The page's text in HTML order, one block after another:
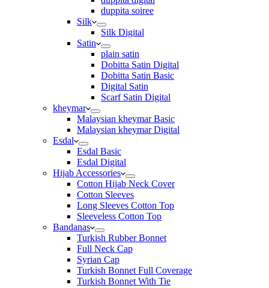
duppita soiree
Silk
Silk Digital
Satin
plain satin
Dobitta Satin Digital
Dobitta Satin Basic
Digital Satin
Scarf Satin Digital
kheymar
Malaysian kheymar Basic
Malaysian kheymar Digital
Esdal
Esdal Basic
Esdal Digital
Hijab Accessories
Cotton Hijab Neck Cover
Cotton Sleeves
Long Sleeves Cotton Top
Sleeveless Cotton Top
Bandanas
Turkish Rubber Bonnet
Full Neck Cap
Syrian Cap
Turkish Bonnet Full Coverage
Turkish Bonnet With Tie